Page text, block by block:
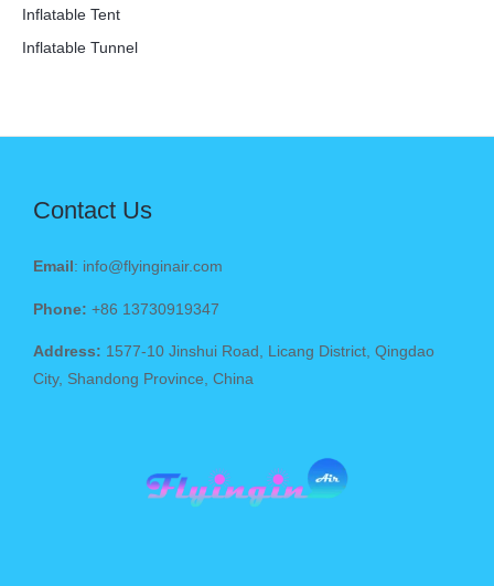
Inflatable Tent
Inflatable Tunnel
Contact Us
Email : info@flyinginair.com
Phone: +86 13730919347
Address: 1577-10 Jinshui Road, Licang District, Qingdao
City, Shandong Province, China